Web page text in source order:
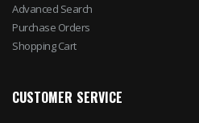
Advanced Search
Purchase Orders
Shopping Cart
CUSTOMER SERVICE